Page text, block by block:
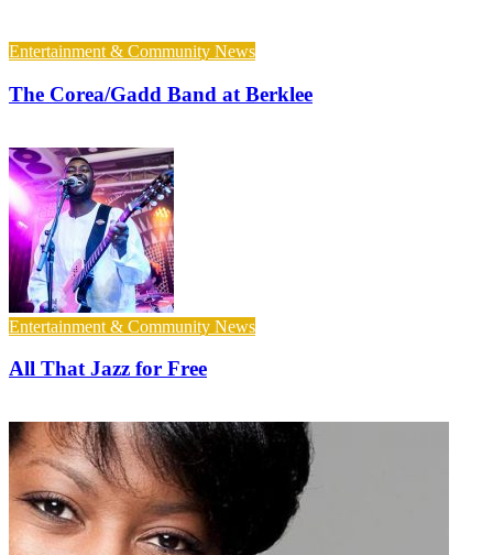
Entertainment & Community News
The Corea/Gadd Band at Berklee
Entertainment & Community News
All That Jazz for Free